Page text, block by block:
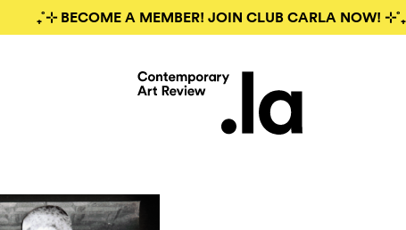
₊˚⊹ BECOME A MEMBER! JOIN CLUB CARLA NOW! ⊹˚₊